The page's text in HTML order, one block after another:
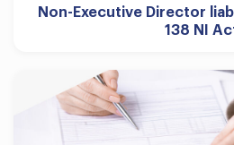
Non-Executive Director
138 NI